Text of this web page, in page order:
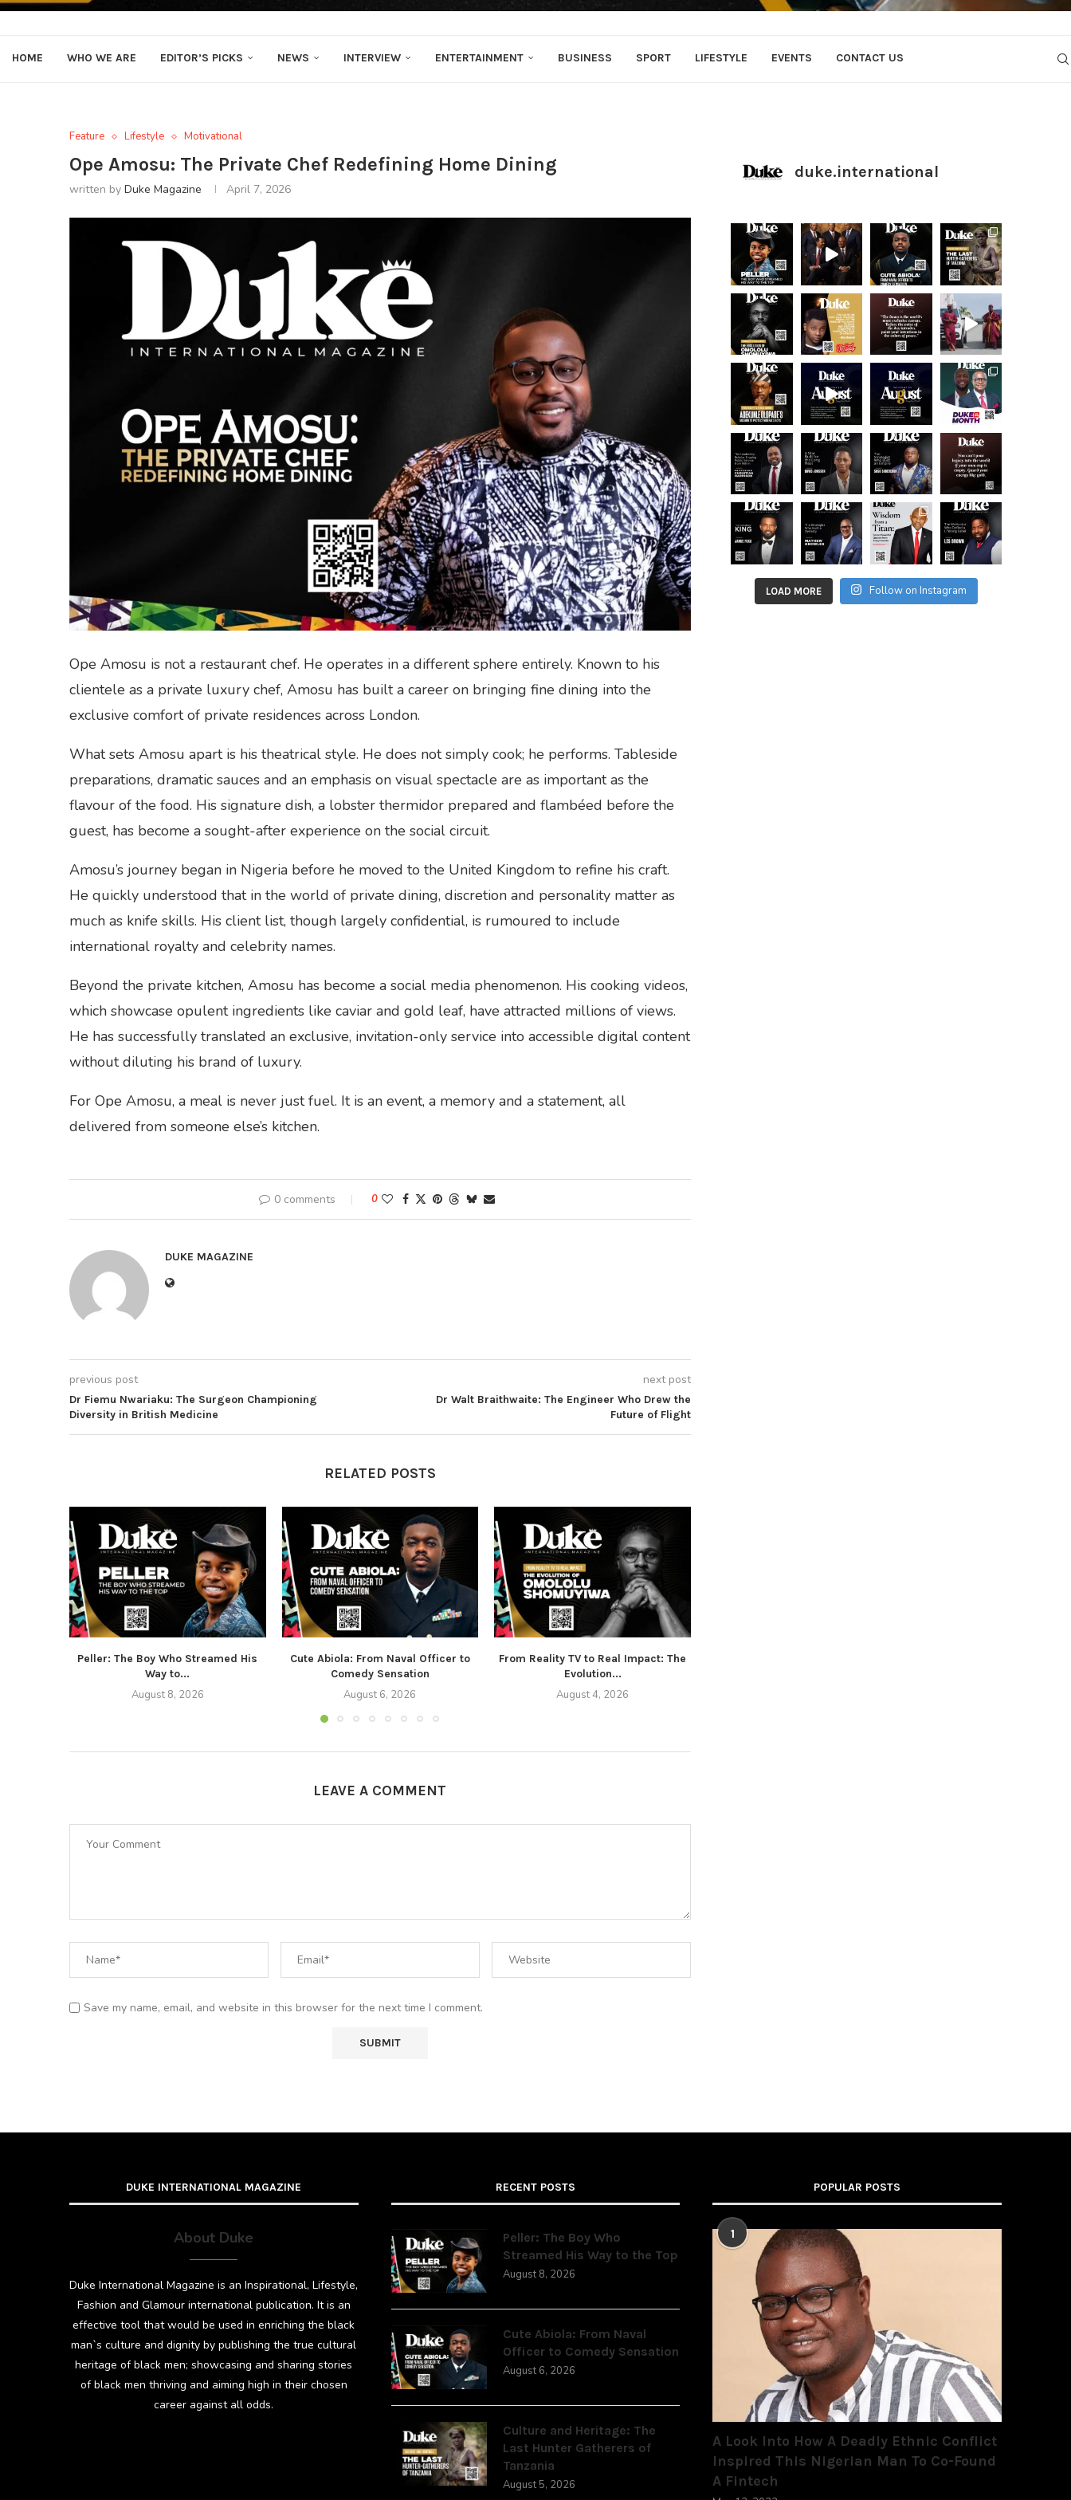
HOME WHO WE ARE EDITOR’S PICKS NEWS INTERVIEW ENTERTAINMENT BUSINESS SPORT LIFESTYLE EVENTS CONTACT US
Feature Lifestyle Motivational
Ope Amosu: The Private Chef Redefining Home Dining
written by Duke Magazine April 7, 2026
Ope Amosu is not a restaurant chef. He operates in a different sphere entirely. Known to his
clientele as a private luxury chef, Amosu has built a career on bringing fine dining into the
exclusive comfort of private residences across London.
What sets Amosu apart is his theatrical style. He does not simply cook; he performs. Tableside
preparations, dramatic sauces and an emphasis on visual spectacle are as important as the
flavour of the food. His signature dish, a lobster thermidor prepared and flambéed before the
guest, has become a sought-after experience on the social circuit.
Amosu’s journey began in Nigeria before he moved to the United Kingdom to refine his craft.
He quickly understood that in the world of private dining, discretion and personality matter as
much as knife skills. His client list, though largely confidential, is rumoured to include
international royalty and celebrity names.
Beyond the private kitchen, Amosu has become a social media phenomenon. His cooking videos,
which showcase opulent ingredients like caviar and gold leaf, have attracted millions of views.
He has successfully translated an exclusive, invitation-only service into accessible digital content
without diluting his brand of luxury.
For Ope Amosu, a meal is never just fuel. It is an event, a memory and a statement, all
delivered from someone else’s kitchen.
0 comments 0
DUKE MAGAZINE
previous post
Dr Fiemu Nwariaku: The Surgeon Championing
Diversity in British Medicine
next post
Dr Walt Braithwaite: The Engineer Who Drew the
Future of Flight
RELATED POSTS
Peller: The Boy Who Streamed His
Way to...
August 8, 2026
Cute Abiola: From Naval Officer to
Comedy Sensation
August 6, 2026
From Reality TV to Real Impact: The
Evolution...
August 4, 2026
LEAVE A COMMENT
Save my name, email, and website in this browser for the next time I comment.
duke.international
LOAD MORE Follow on Instagram
DUKE INTERNATIONAL MAGAZINE
About Duke
Duke International Magazine is an Inspirational, Lifestyle,
Fashion and Glamour international publication. It is an
effective tool that would be used in enriching the black
man`s culture and dignity by publishing the true cultural
heritage of black men; showcasing and sharing stories
of black men thriving and aiming high in their chosen
career against all odds.
RECENT POSTS
Peller: The Boy Who
Streamed His Way to the Top
August 8, 2026
Cute Abiola: From Naval
Officer to Comedy Sensation
August 6, 2026
Culture and Heritage: The
Last Hunter Gatherers of
Tanzania
August 5, 2026
POPULAR POSTS
1
A Look Into How A Deadly Ethnic Conflict
Inspired This Nigerian Man To Co-Found
A Fintech